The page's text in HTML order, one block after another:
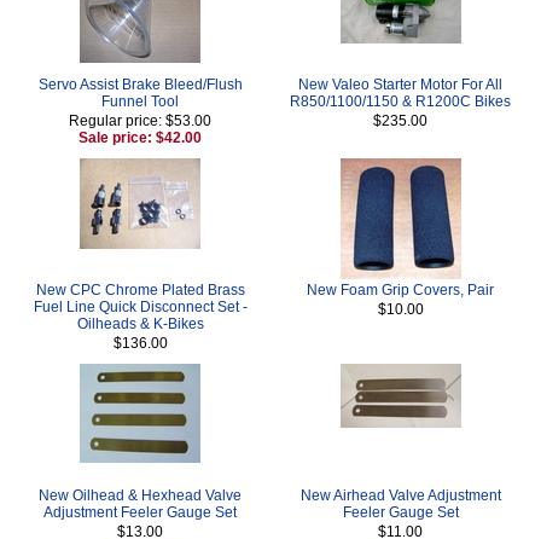
Servo Assist Brake Bleed/Flush
Funnel Tool
Regular price: $53.00
Sale price: $42.00
New Valeo Starter Motor For All
R850/1100/1150 & R1200C Bikes
$235.00
New CPC Chrome Plated Brass
Fuel Line Quick Disconnect Set -
Oilheads & K-Bikes
$136.00
New Foam Grip Covers, Pair
$10.00
New Oilhead & Hexhead Valve
Adjustment Feeler Gauge Set
$13.00
New Airhead Valve Adjustment
Feeler Gauge Set
$11.00